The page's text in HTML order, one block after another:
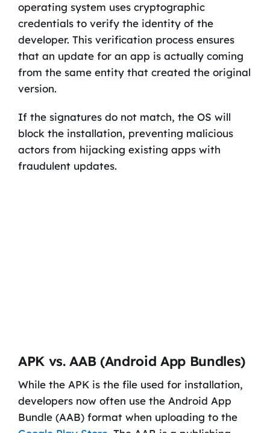
operating system uses cryptographic
credentials to verify the identity of the
developer. This verification process ensures
that an update for an app is actually coming
from the same entity that created the original
version.
If the signatures do not match, the OS will
block the installation, preventing malicious
actors from hijacking existing apps with
fraudulent updates.
APK vs. AAB (Android App Bundles)
While the APK is the file used for installation,
developers now often use the Android App
Bundle (AAB) format when uploading to the